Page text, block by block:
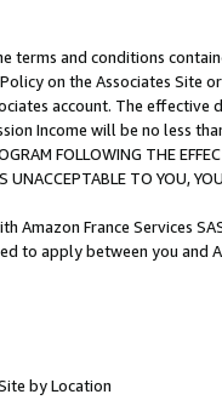
terms and conditions
on the Associates
account. The
Income will be no less
FOLLOWING THE
UNACCEPTABLE TO YOU,
Amazon France Services
to apply between you and
by Location